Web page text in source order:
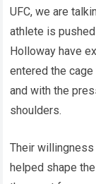
UFC, we are
athlete is
Holloway have
entered the
and with the
shoulders.
Their
helped shape